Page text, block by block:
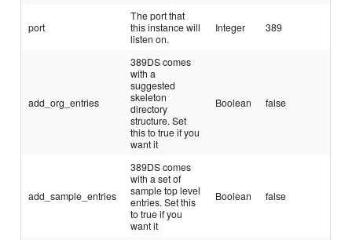
port
The port that
this instance will
listen on.
Integer 389
add_org_entries
389DS comes
with a
suggested
skeleton
directory
structure. Set
this to true if you
want it
Boolean false
add_sample_entries
389DS comes
with a set of
sample top level
entries. Set this
to true if you
want it
Boolean false